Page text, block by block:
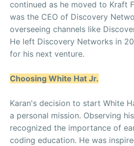
continued as he moved to Kraft
was the CEO of Discovery
overseeing channels like
He left Discovery Networks in
for his next venture.
Choosing White Hat Jr.
Karan's decision to start White
a personal mission. Observing
recognized the importance of
coding education. He was